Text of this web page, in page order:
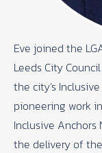
Eve joined the
Leeds City
the city’s
pioneering work
Inclusive Anchors
the delivery of